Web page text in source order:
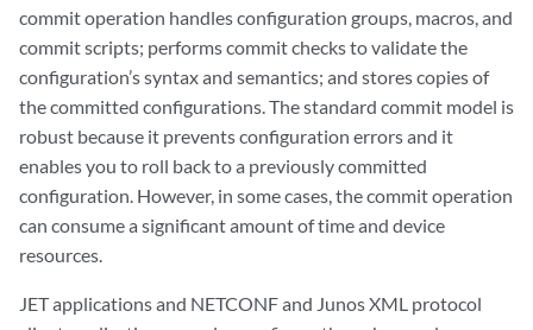
commit operation handles configuration groups, macros, and
commit scripts; performs commit checks to validate the
configuration’s syntax and semantics; and stores copies of
the committed configurations. The standard commit model is
robust because it prevents configuration errors and it
enables you to roll back to a previously committed
configuration. However, in some cases, the commit operation
can consume a significant amount of time and device
resources.
JET applications and NETCONF and Junos XML protocol